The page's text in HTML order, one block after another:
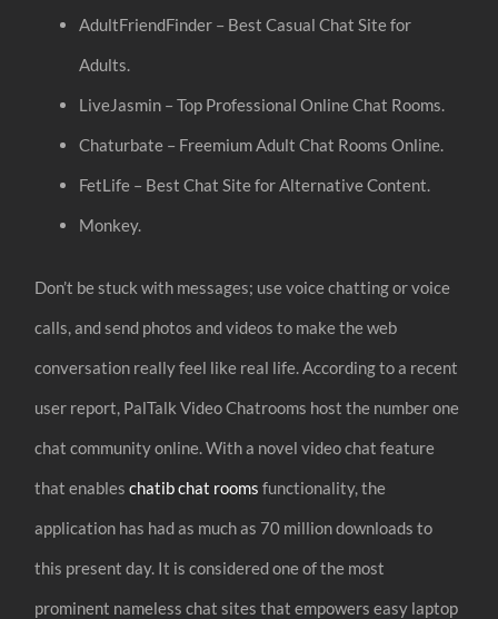
AdultFriendFinder – Best Casual Chat Site for
Adults.
LiveJasmin – Top Professional Online Chat Rooms.
Chaturbate – Freemium Adult Chat Rooms Online.
FetLife – Best Chat Site for Alternative Content.
Monkey.
Don’t be stuck with messages; use voice chatting or voice
calls, and send photos and videos to make the web
conversation really feel like real life. According to a recent
user report, PalTalk Video Chatrooms host the number one
chat community online. With a novel video chat feature
that enableschatib chat rooms functionality, the
application has had as much as 70 million downloads to
this present day. It is considered one of the most
prominent nameless chat sites that empowers easy laptop